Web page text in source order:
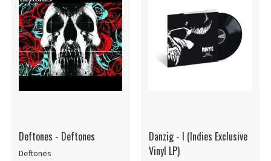
Deftones - Deftones
Deftones
Danzig - I (Indies Exclusive
Vinyl LP)